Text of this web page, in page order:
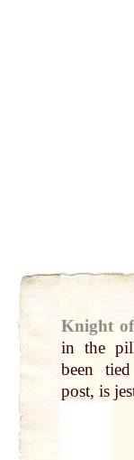
Knight
in the
been tied
post, is